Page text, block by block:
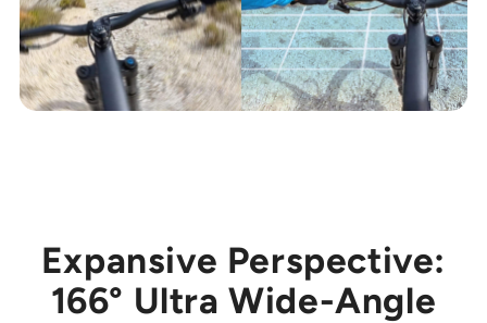
Expansive Perspective:
166° Ultra Wide-Angle